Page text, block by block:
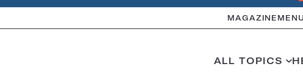
MAGAZINE MENU
ALL TOPICS